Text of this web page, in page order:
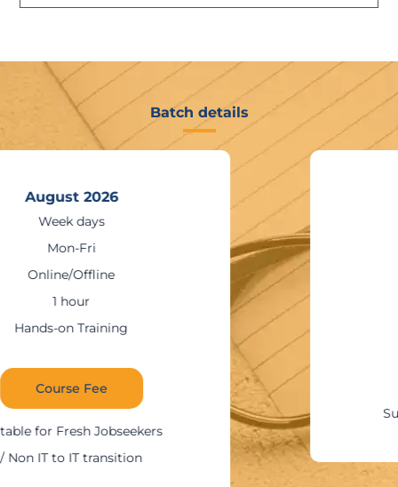
Batch details
1:30 – 2 hours
Suitable for IT Professionals